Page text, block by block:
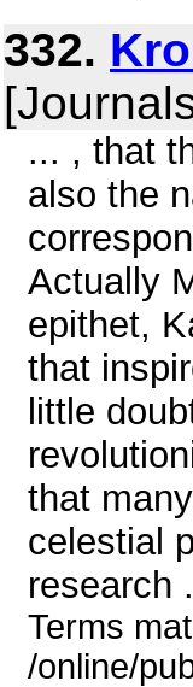
332.
... , that
also the
Actually
epithet,
that
little
that
celestial
research
Terms
/online/